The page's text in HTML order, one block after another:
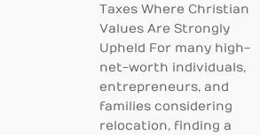
Taxes Where Christian
Values Are Strongly
Upheld For many high-
net-worth individuals,
entrepreneurs, and
families considering
relocation, finding a